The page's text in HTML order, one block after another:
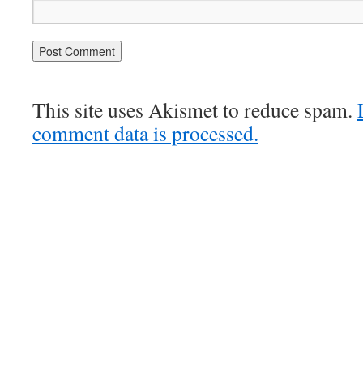
This site uses Akismet to reduce spam.
comment data is processed.